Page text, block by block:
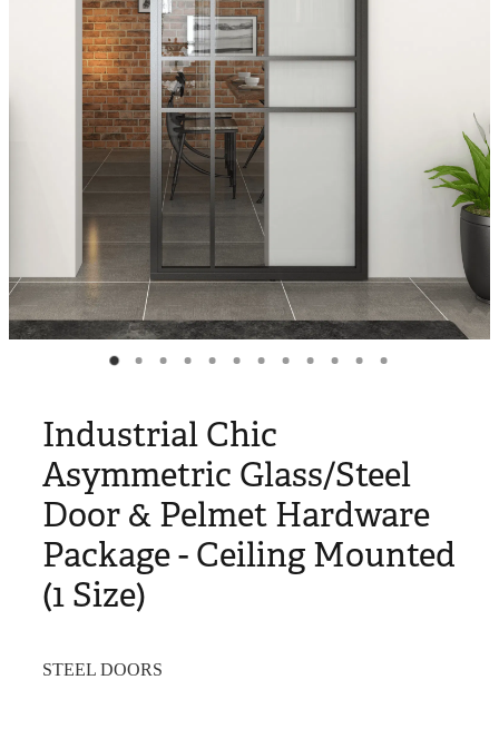
Industrial Chic
Asymmetric Glass/Steel
Door & Pelmet Hardware
Package - Ceiling Mounted
(1 Size)
STEEL DOORS
My Account